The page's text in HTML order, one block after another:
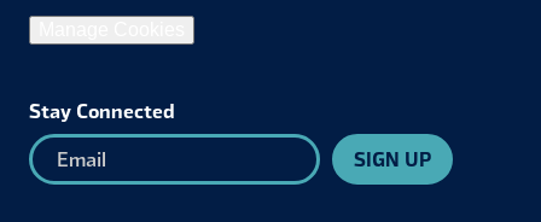
Stay Connected
SIGN UP